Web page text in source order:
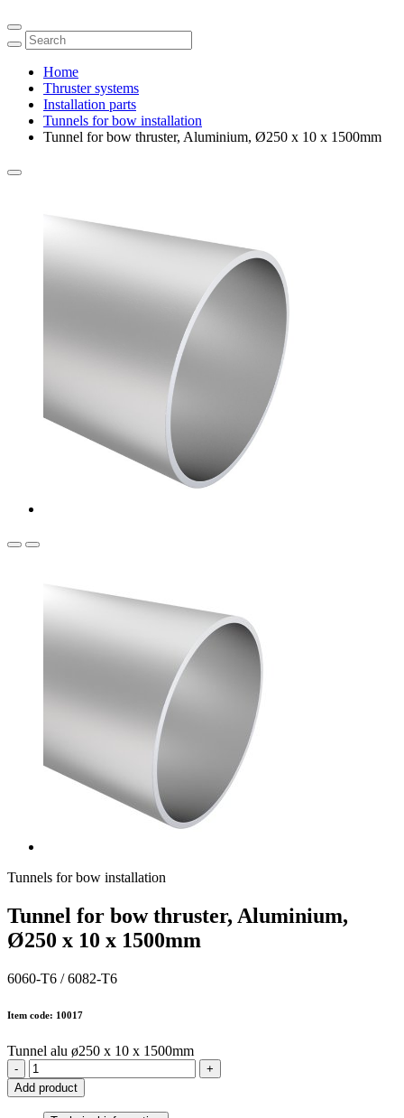
Home
Thruster systems
Installation parts
Tunnels for bow installation
Tunnel for bow thruster, Aluminium, Ø250 x 10 x 1500mm
Tunnels for bow installation
Tunnel for bow thruster, Aluminium,
Ø250 x 10 x 1500mm
6060-T6 / 6082-T6
Item code: 10017
Tunnel alu ø250 x 10 x 1500mm
-
+
Add product